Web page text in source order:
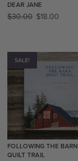
DEAR JANE
$30.00 $18.00
SALE!
FOLLOWING THE BARN
QUILT TRAIL